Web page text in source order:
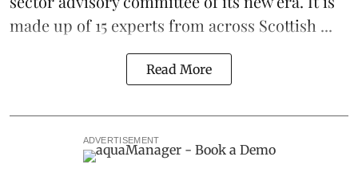
made up of 15 experts from across Scottish ...
Read More
ADVERTISEMENT